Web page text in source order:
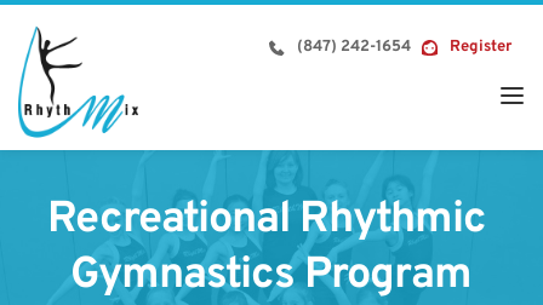
Skip
content
(847) 242-1654 Register
Recreational Rhythmic
Gymnastics Program